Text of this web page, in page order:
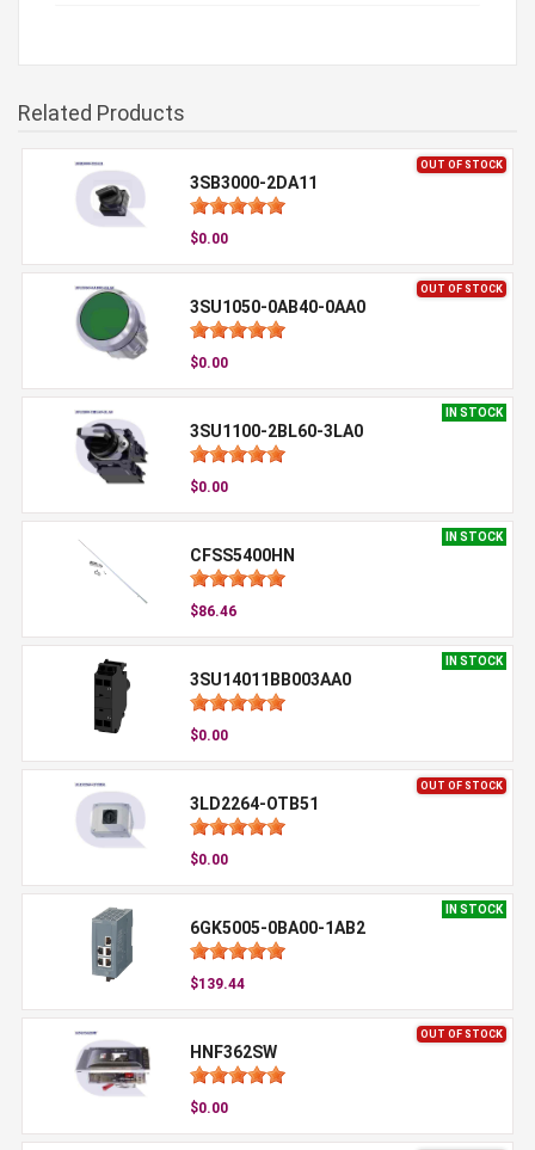
Related Products
OUT OF STOCK
3SB3000-2DA11
$0.00
OUT OF STOCK
3SU1050-0AB40-0AA0
$0.00
IN STOCK
3SU1100-2BL60-3LA0
$0.00
IN STOCK
CFSS5400HN
$86.46
IN STOCK
3SU14011BB003AA0
$0.00
OUT OF STOCK
3LD2264-OTB51
$0.00
IN STOCK
6GK5005-0BA00-1AB2
$139.44
OUT OF STOCK
HNF362SW
$0.00